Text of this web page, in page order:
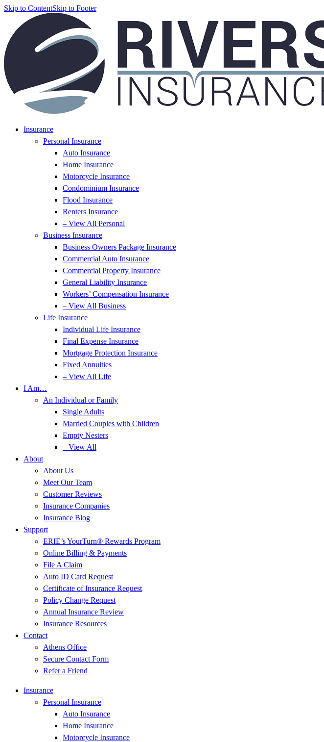
Skip to ContentSkip to Footer
Insurance
Personal Insurance
Auto Insurance
Home Insurance
Motorcycle Insurance
Condominium Insurance
Flood Insurance
Renters Insurance
– View All Personal
Business Insurance
Business Owners Package Insurance
Commercial Auto Insurance
Commercial Property Insurance
General Liability Insurance
Workers’ Compensation Insurance
– View All Business
Life Insurance
Individual Life Insurance
Final Expense Insurance
Mortgage Protection Insurance
Fixed Annuities
– View All Life
I Am…
An Individual or Family
Single Adults
Married Couples with Children
Empty Nesters
– View All
About
About Us
Meet Our Team
Customer Reviews
Insurance Companies
Insurance Blog
Support
ERIE’s YourTurn® Rewards Program
Online Billing & Payments
File A Claim
Auto ID Card Request
Certificate of Insurance Request
Policy Change Request
Annual Insurance Review
Insurance Resources
Contact
Athens Office
Secure Contact Form
Refer a Friend
Insurance
Personal Insurance
Auto Insurance
Home Insurance
Motorcycle Insurance